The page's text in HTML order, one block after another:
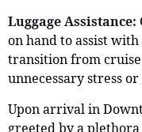
Luggage Assistance:
on hand to assist
transition from
unnecessary stress or
Upon arrival in
greeted by a